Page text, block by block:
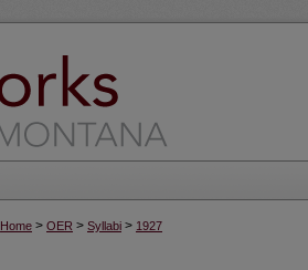
Home > OER > Syllabi > 1927